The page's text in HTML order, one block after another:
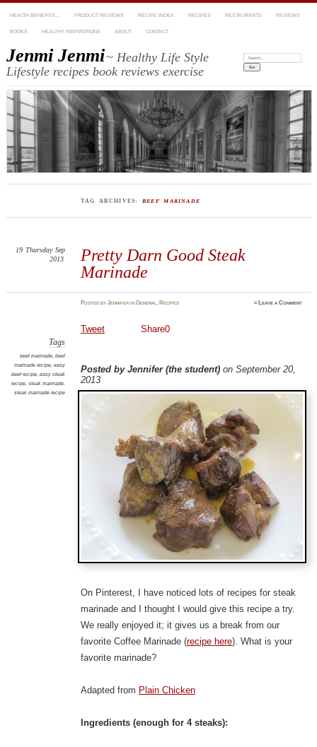
HEALTH BENEFITS… PRODUCT REVIEWS RECIPE INDEX RECIPES RESTAURANTS REVIEWS
BOOKS HEALTHY INSPIRATIONS ABOUT CONTACT
Jenmi Jenmi~ Healthy Life Style
Lifestyle recipes book reviews exercise
Search:
TAG ARCHIVES: BEEF MARINADE
Pretty Darn Good Steak
Marinade
19 Thursday Sep
2013
PostedbyJennifer inGeneral, Recipes ≈ Leave a Comment
Tags
beef marinade, beef
marinade recipe, easy
beef recipe, easy steak
recipe, steak marinade,
steak marinade recipe
Tweet Share0
Posted by Jennifer (the student)on September 20,
2013
On Pinterest, I have noticed lots of recipes for steak
marinade and I thought I would give this recipe a try.
We really enjoyed it; it gives us a break from our
favorite Coffee Marinade (recipe here). What is your
favorite marinade?
Adapted from Plain Chicken
Ingredients (enough for 4 steaks):